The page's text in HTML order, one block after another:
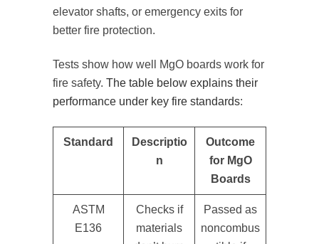
elevator shafts, or emergency exits for
better fire protection.
Tests show how well MgO boards work for
fire safety. The table below explains their
performance under key fire standards:
Standard
Descriptio
n
Outcome
for MgO
Boards
ASTM
E136
Checks if
materials
Passed as
noncombus